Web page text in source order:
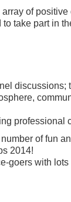
of
take part in
discussions;
professional
of fun
2014!
goers with lots